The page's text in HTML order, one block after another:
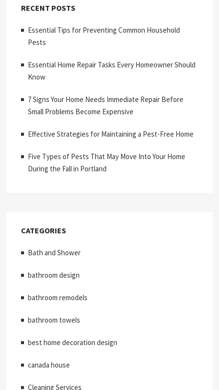
RECENT POSTS
Essential Tips for Preventing Common Household
Pests
Essential Home Repair Tasks Every Homeowner Should
Know
7 Signs Your Home Needs Immediate Repair Before
Small Problems Become Expensive
Effective Strategies for Maintaining a Pest-Free Home
Five Types of Pests That May Move Into Your Home
During the Fall in Portland
CATEGORIES
Bath and Shower
bathroom design
bathroom remodels
bathroom towels
best home decoration design
canada house
Cleaning Services